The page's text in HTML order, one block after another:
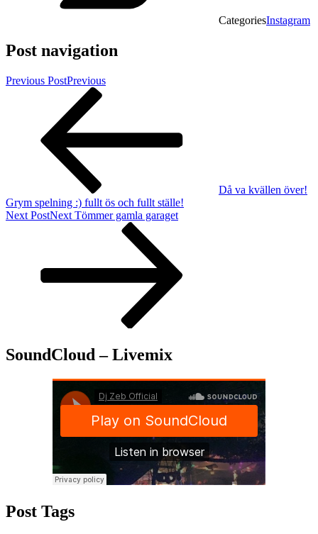
CategoriesInstagram
Post navigation
Previous PostPrevious
Då va kvällen över!
Grym spelning :) fullt ös och fullt ställe!
Next PostNext Tömmer gamla garaget
SoundCloud – Livemix
Post Tags